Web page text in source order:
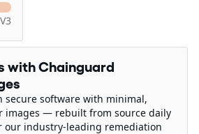
with Chainguard
secure software with minimal,
images — rebuilt from source daily
our industry-leading remediation